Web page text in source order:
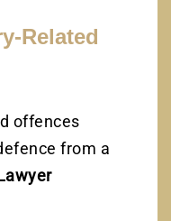
Related
offences
from a